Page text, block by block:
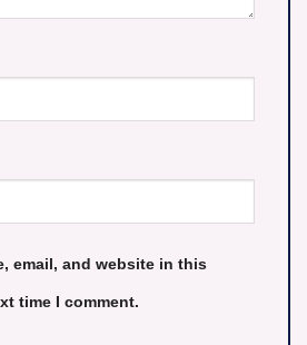
email, and website in this
time I comment.